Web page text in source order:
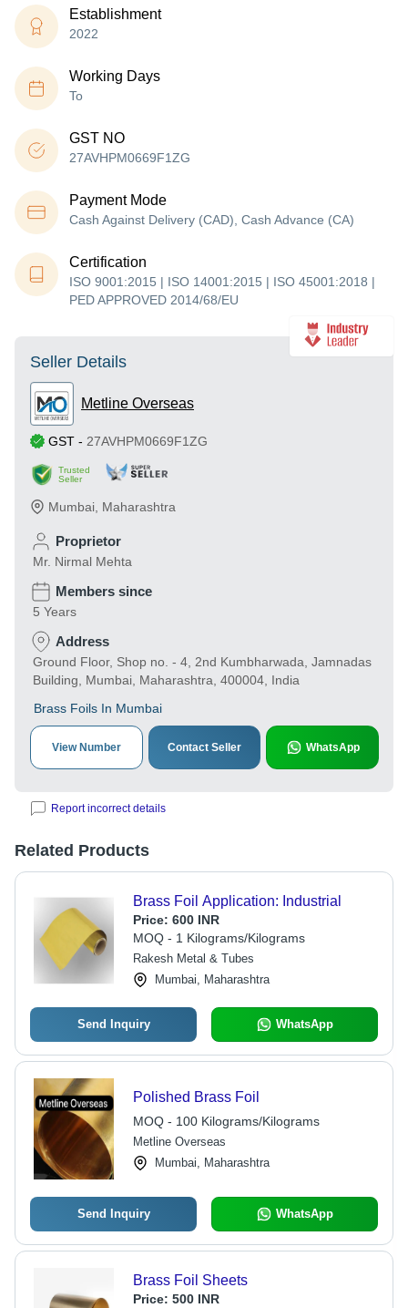
Establishment
2022
Working Days
To
GST NO
27AVHPM0669F1ZG
Payment Mode
Cash Against Delivery (CAD), Cash Advance (CA)
Certification
ISO 9001:2015 | ISO 14001:2015 | ISO 45001:2018 |
PED APPROVED 2014/68/EU
Seller Details
Metline Overseas
GST - 27AVHPM0669F1ZG
Trusted
Seller
Mumbai Maharashtra
Proprietor
Mr. Nirmal Mehta
Members since
5 Years
Address
Ground Floor, Shop no. - 4, 2nd Kumbharwada, Jamnadas
Building, Mumbai, Maharashtra, 400004, India
Brass Foils In Mumbai
View Number Contact Seller WhatsApp
Report incorrect details
Related Products
Brass Foil Application: Industrial
Price: 600 INR
MOQ - 1 Kilograms/Kilograms
Rakesh Metal & Tubes
Mumbai, Maharashtra
Send Inquiry WhatsApp
Polished Brass Foil
MOQ - 100 Kilograms/Kilograms
Metline Overseas
Mumbai, Maharashtra
Send Inquiry WhatsApp
Brass Foil Sheets
Price: 500 INR